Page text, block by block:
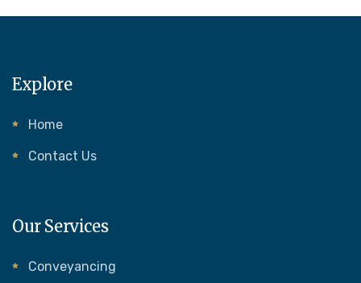
Explore
Home
Contact Us
Our Services
Conveyancing